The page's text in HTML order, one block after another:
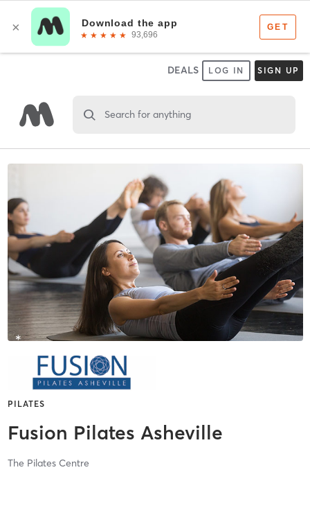
DEALS LOG IN SIGN UP
Search for anything
PILATES
Fusion Pilates Asheville
The Pilates Centre